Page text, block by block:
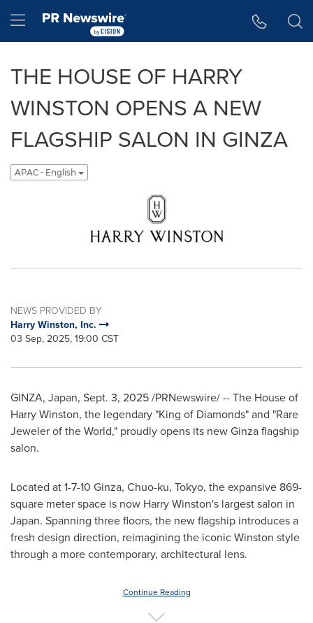
Hamburger menu
THE HOUSE OF HARRY
WINSTON OPENS A NEW
FLAGSHIP SALON IN GINZA
APAC - English
NEWS PROVIDED BY
Harry Winston, Inc.
03 Sep, 2025, 19:00 CST
GINZA, Japan, Sept. 3, 2025/PRNewswire/ -- The House of
Harry Winston, the legendary "King of Diamonds" and "Rare
Jeweler of the World," proudly opens its new Ginza flagship
salon.
Located at1-7-10 Ginza, Chuo-ku, Tokyo, the expansive 869-
square meter space is now Harry Winston's largest salon in
Japan. Spanning three floors, the new flagship introduces a
fresh design direction, reimagining the iconic Winston style
through a more contemporary, architectural lens.
Continue Reading